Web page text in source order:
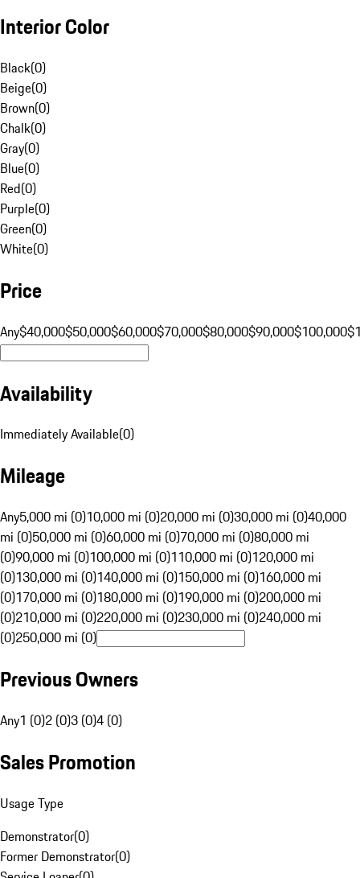
Interior Color
Black(0)
Beige(0)
Brown(0)
Chalk(0)
Gray(0)
Blue(0)
Red(0)
Purple(0)
Green(0)
White(0)
Price
Any$40,000$50,000$60,000$70,000$80,000$90,000$100,000
Availability
Immediately Available(0)
Mileage
Any5,000 mi (0)10,000 mi (0)20,000 mi (0)30,000 mi (0)40,000
mi (0)50,000 mi (0)60,000 mi (0)70,000 mi (0)80,000 mi
(0)90,000 mi (0)100,000 mi (0)110,000 mi (0)120,000 mi
(0)130,000 mi (0)140,000 mi (0)150,000 mi (0)160,000 mi
(0)170,000 mi (0)180,000 mi (0)190,000 mi (0)200,000 mi
(0)210,000 mi (0)220,000 mi (0)230,000 mi (0)240,000 mi
(0)250,000 mi (0)
Previous Owners
Any1 (0)2 (0)3 (0)4 (0)
Sales Promotion
Usage Type
Demonstrator(0)
Former Demonstrator(0)